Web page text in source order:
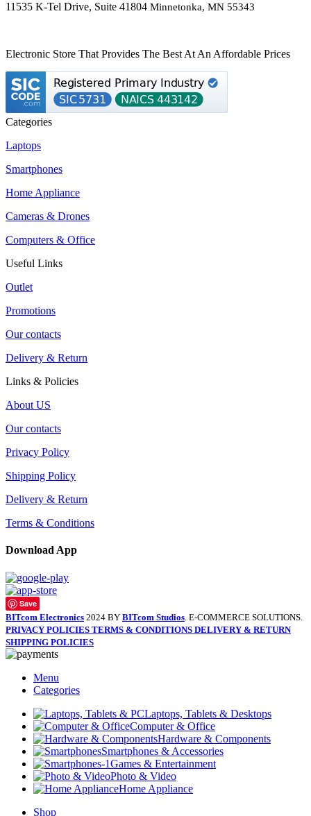
11535 K-Tel Drive, Suite 41804 Minnetonka, MN 55343
Electronic Store That Provides The Best At An Affordable Prices
Categories
Laptops
Smartphones
Home Appliance
Cameras & Drones
Computers & Office
Useful Links
Outlet
Promotions
Our contacts
Delivery & Return
Links & Policies
About US
Our contacts
Privacy Policy
Shipping Policy
Delivery & Return
Terms & Conditions
Download App
Save
BITcom Electronics 2024 BY BITcom Studios . E-COMMERCE SOLUTIONS.
PRIVACY POLICIES TERMS & CONDITIONS DELIVERY & RETURN
SHIPPING POLICIES
Menu
Categories
Laptops, Tablets & Desktops
Computer & Office
Hardware & Components
Smartphones & Accessories
Games & Entertainment
Photo & Video
Home Appliance
Shop